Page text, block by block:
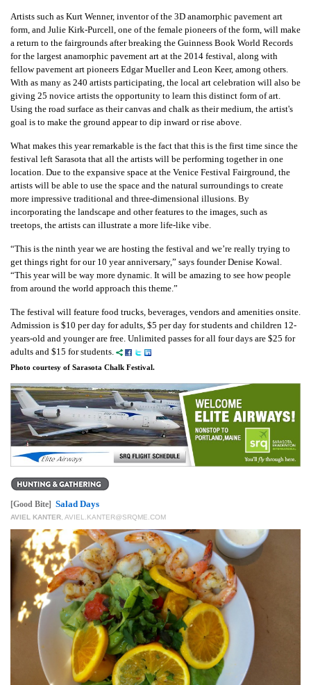
Artists such as Kurt Wenner, inventor of the 3D anamorphic pavement art
form, and Julie Kirk-Purcell, one of the female pioneers of the form, will make
a return to the fairgrounds after breaking the Guinness Book World Records
for the largest anamorphic pavement art at the 2014 festival, along with
fellow pavement art pioneers Edgar Mueller and Leon Keer, among others.
With as many as 240 artists participating, the local art celebration will also be
giving 25 novice artists the opportunity to learn this distinct form of art.
Using the road surface as their canvas and chalk as their medium, the artist's
goal is to make the ground appear to dip inward or rise above.
What makes this year remarkable is the fact that this is the first time since the
festival left Sarasota that all the artists will be performing together in one
location. Due to the expansive space at the Venice Festival Fairground, the
artists will be able to use the space and the natural surroundings to create
more impressive traditional and three-dimensional illusions. By
incorporating the landscape and other features to the images, such as
treetops, the artists can illustrate a more life-like vibe.
“This is the ninth year we are hosting the festival and we’re really trying to
get things right for our 10 year anniversary,” says founder Denise Kowal.
“This year will be way more dynamic. It will be amazing to see how people
from around the world approach this theme.”
The festival will feature food trucks, beverages, vendors and amenities onsite.
Admission is $10 per day for adults, $5 per day for students and children 12-
years-old and younger are free. Unlimited passes for all four days are $25 for
adults and $15 for students.
Photo courtesy of Sarasota Chalk Festival.
[Good Bite] Salad Days
AVIEL KANTER AVIEL.KANTER@SRQME.COM